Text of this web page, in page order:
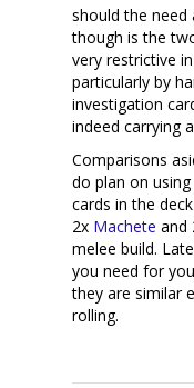
should the need
though is the
very restrictive
particularly by
investigation
indeed carrying
Comparisons
do plan on
cards in the
2x Machete and
melee build.
you need for
they are similar
rolling.